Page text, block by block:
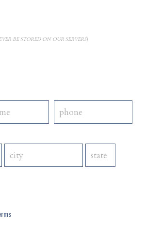
BE STORED ON OUR SERVERS)